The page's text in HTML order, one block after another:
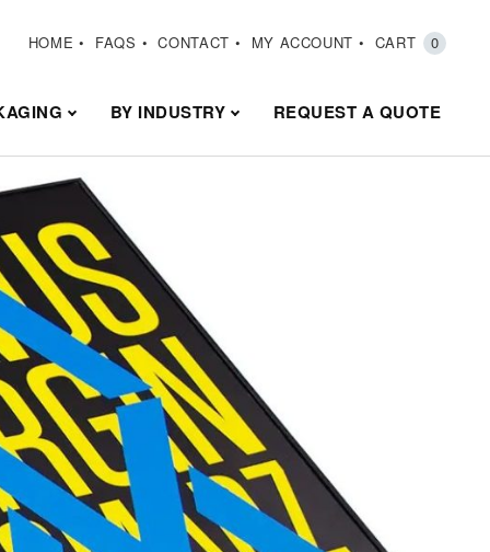
HOME FAQS CONTACT MY ACCOUNT CART 0
BY INDUSTRY REQUEST A QUOTE